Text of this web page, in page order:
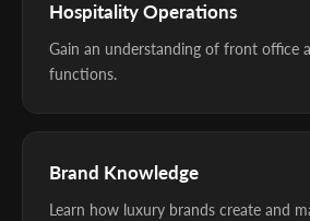
Hospitality Operations
Gain an understanding of front office
functions.
Brand Knowledge
Learn how luxury brands create and